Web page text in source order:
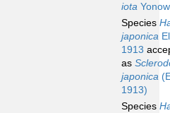
iota
Species
japonica
1913
as
japonica
1913)
Species